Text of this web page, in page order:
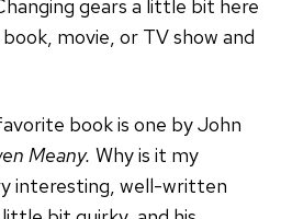
gears a little bit here
movie, or TV show and
book is one by John
Meany. Why is it my
interesting, well-written